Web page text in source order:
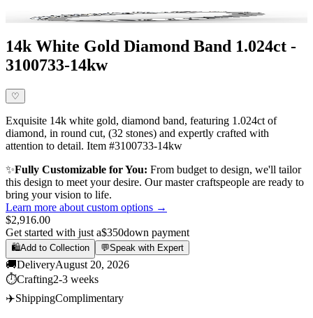
14k White Gold Diamond Band 1.024ct -
3100733-14kw
♡
Exquisite 14k white gold, diamond band, featuring 1.024ct of
diamond, in round cut, (32 stones) and expertly crafted with
attention to detail. Item #3100733-14kw
✨Fully Customizable for You: From budget to design, we'll tailor
this design to meet your desire. Our master craftspeople are ready to
bring your vision to life.
Learn more about custom options →
$2,916.00
Get started with just a$350down payment
🛍️Add to Collection 💬Speak with Expert
🚚DeliveryAugust 20, 2026
⏱️Crafting2-3 weeks
✈️ShippingComplimentary